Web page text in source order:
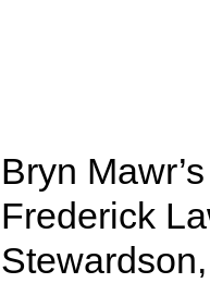
Bryn
Frederick